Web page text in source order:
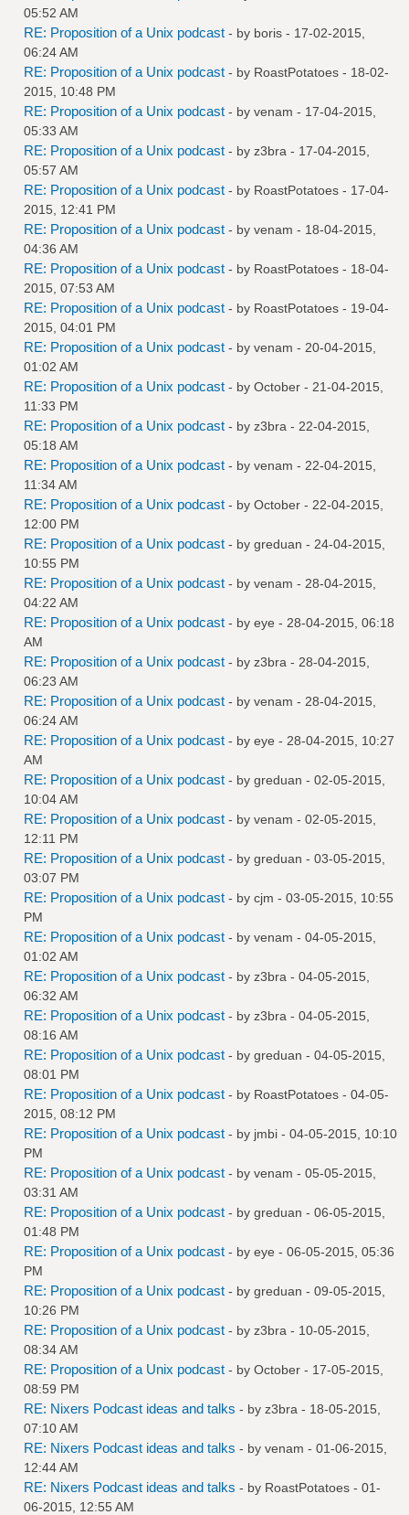
05:52 AM
RE: Proposition of a Unix podcast - by boris - 17-02-2015,
06:24 AM
RE: Proposition of a Unix podcast - by RoastPotatoes - 18-02-
2015, 10:48 PM
RE: Proposition of a Unix podcast - by venam - 17-04-2015,
05:33 AM
RE: Proposition of a Unix podcast - by z3bra - 17-04-2015,
05:57 AM
RE: Proposition of a Unix podcast - by RoastPotatoes - 17-04-
2015, 12:41 PM
RE: Proposition of a Unix podcast - by venam - 18-04-2015,
04:36 AM
RE: Proposition of a Unix podcast - by RoastPotatoes - 18-04-
2015, 07:53 AM
RE: Proposition of a Unix podcast - by RoastPotatoes - 19-04-
2015, 04:01 PM
RE: Proposition of a Unix podcast - by venam - 20-04-2015,
01:02 AM
RE: Proposition of a Unix podcast - by October - 21-04-2015,
11:33 PM
RE: Proposition of a Unix podcast - by z3bra - 22-04-2015,
05:18 AM
RE: Proposition of a Unix podcast - by venam - 22-04-2015,
11:34 AM
RE: Proposition of a Unix podcast - by October - 22-04-2015,
12:00 PM
RE: Proposition of a Unix podcast - by greduan - 24-04-2015,
10:55 PM
RE: Proposition of a Unix podcast - by venam - 28-04-2015,
04:22 AM
RE: Proposition of a Unix podcast - by eye - 28-04-2015, 06:18
AM
RE: Proposition of a Unix podcast - by z3bra - 28-04-2015,
06:23 AM
RE: Proposition of a Unix podcast - by venam - 28-04-2015,
06:24 AM
RE: Proposition of a Unix podcast - by eye - 28-04-2015, 10:27
AM
RE: Proposition of a Unix podcast - by greduan - 02-05-2015,
10:04 AM
RE: Proposition of a Unix podcast - by venam - 02-05-2015,
12:11 PM
RE: Proposition of a Unix podcast - by greduan - 03-05-2015,
03:07 PM
RE: Proposition of a Unix podcast - by cjm - 03-05-2015, 10:55
PM
RE: Proposition of a Unix podcast - by venam - 04-05-2015,
01:02 AM
RE: Proposition of a Unix podcast - by z3bra - 04-05-2015,
06:32 AM
RE: Proposition of a Unix podcast - by z3bra - 04-05-2015,
08:16 AM
RE: Proposition of a Unix podcast - by greduan - 04-05-2015,
08:01 PM
RE: Proposition of a Unix podcast - by RoastPotatoes - 04-05-
2015, 08:12 PM
RE: Proposition of a Unix podcast - by jmbi - 04-05-2015, 10:10
PM
RE: Proposition of a Unix podcast - by venam - 05-05-2015,
03:31 AM
RE: Proposition of a Unix podcast - by greduan - 06-05-2015,
01:48 PM
RE: Proposition of a Unix podcast - by eye - 06-05-2015, 05:36
PM
RE: Proposition of a Unix podcast - by greduan - 09-05-2015,
10:26 PM
RE: Proposition of a Unix podcast - by z3bra - 10-05-2015,
08:34 AM
RE: Proposition of a Unix podcast - by October - 17-05-2015,
08:59 PM
RE: Nixers Podcast ideas and talks - by z3bra - 18-05-2015,
07:10 AM
RE: Nixers Podcast ideas and talks - by venam - 01-06-2015,
12:44 AM
RE: Nixers Podcast ideas and talks - by RoastPotatoes - 01-
06-2015, 12:55 AM